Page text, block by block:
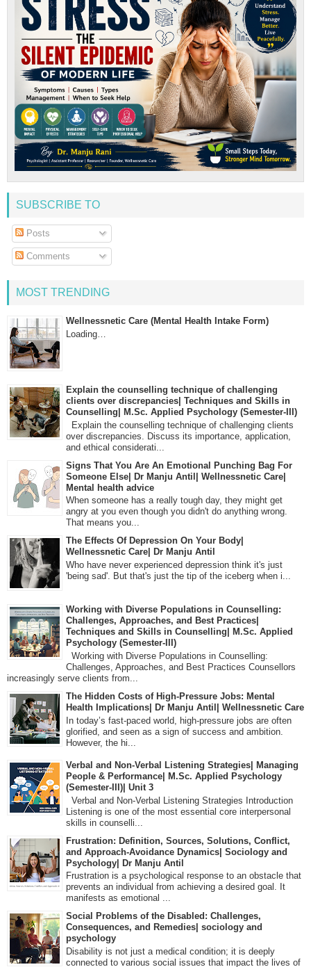
SUBSCRIBE TO
Posts
Comments
MOST TRENDING
Wellnessnetic Care (Mental Health Intake Form)
Loading…
Explain the counselling technique of challenging
clients over discrepancies| Techniques and Skills in
Counselling| M.Sc. Applied Psychology (Semester-III)
Explain the counselling technique of challenging clients
over discrepancies. Discuss its importance, application,
and ethical considerati...
Signs That You Are An Emotional Punching Bag For
Someone Else| Dr Manju Antil| Wellnessnetic Care|
Mental health advice
When someone has a really tough day, they might get
angry at you even though you didn't do anything wrong.
That means you...
The Effects Of Depression On Your Body|
Wellnessnetic Care| Dr Manju Antil
Who have never experienced depression think it's just
'being sad'. But that's just the tip of the iceberg when i...
Working with Diverse Populations in Counselling:
Challenges, Approaches, and Best Practices|
Techniques and Skills in Counselling| M.Sc. Applied
Psychology (Semester-III)
Working with Diverse Populations in Counselling:
Challenges, Approaches, and Best Practices Counsellors
increasingly serve clients from...
The Hidden Costs of High-Pressure Jobs: Mental
Health Implications| Dr Manju Antil| Wellnessnetic Care
In today’s fast-paced world, high-pressure jobs are often
glorified, and seen as a sign of success and ambition.
However, the hi...
Verbal and Non-Verbal Listening Strategies| Managing
People & Performance| M.Sc. Applied Psychology
(Semester-III)| Unit 3
Verbal and Non-Verbal Listening Strategies Introduction
Listening is one of the most essential core interpersonal
skills in counselli...
Frustration: Definition, Sources, Solutions, Conflict,
and Approach-Avoidance Dynamics| Sociology and
Psychology| Dr Manju Antil
Frustration is a psychological response to an obstacle that
prevents an individual from achieving a desired goal. It
manifests as emotional ...
Social Problems of the Disabled: Challenges,
Consequences, and Remedies| sociology and
psychology
Disability is not just a medical condition; it is deeply
connected to various social issues that impact the lives of